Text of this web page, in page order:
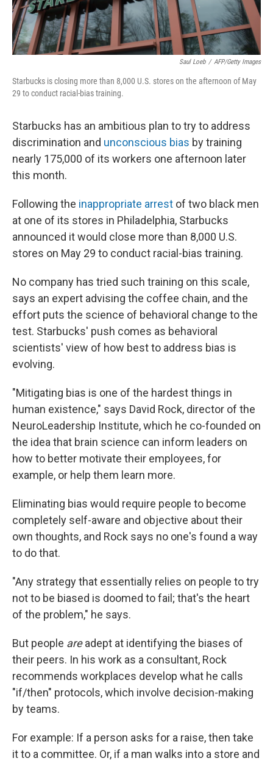
Saul Loeb / AFP/Getty Images
Starbucks is closing more than 8,000 U.S. stores on the afternoon of May
29 to conduct racial-bias training.
Starbucks has an ambitious plan to try to address
discrimination and unconscious bias by training
nearly 175,000 of its workers one afternoon later
this month.
Following the inappropriate arrest of two black men
at one of its stores in Philadelphia, Starbucks
announced it would close more than 8,000 U.S.
stores on May 29 to conduct racial-bias training.
No company has tried such training on this scale,
says an expert advising the coffee chain, and the
effort puts the science of behavioral change to the
test. Starbucks' push comes as behavioral
scientists' view of how best to address bias is
evolving.
"Mitigating bias is one of the hardest things in
human existence," says David Rock, director of the
NeuroLeadership Institute, which he co-founded on
the idea that brain science can inform leaders on
how to better motivate their employees, for
example, or help them learn more.
Eliminating bias would require people to become
completely self-aware and objective about their
own thoughts, and Rock says no one's found a way
to do that.
"Any strategy that essentially relies on people to try
not to be biased is doomed to fail; that's the heart
of the problem," he says.
But people areadept at identifying the biases of
their peers. In his work as a consultant, Rock
recommends workplaces develop what he calls
"if/then" protocols, which involve decision-making
by teams.
For example: If a person asks for a raise, then take
it to a committee. Or, if a man walks into a store and